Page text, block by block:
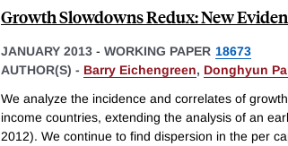
Growth Slowdowns Redux: New
JANUARY 2013 - WORKING PAPER 18673
AUTHOR(S) - Barry Eichengreen, Donghyun
We analyze the incidence and correlates of
income countries, extending the analysis of an
2012). We continue to find dispersion in the per